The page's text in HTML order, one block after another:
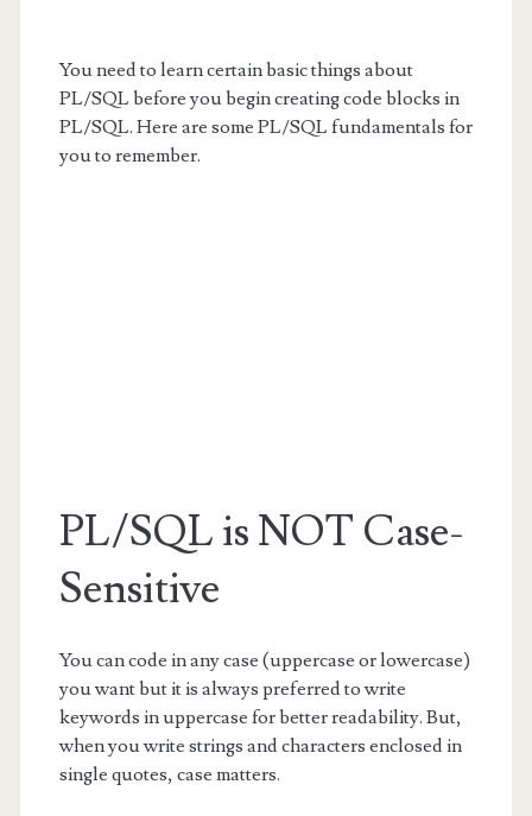
You need to learn certain basic things about
PL/SQL before you begin creating code blocks in
PL/SQL. Here are some PL/SQL fundamentals for
you to remember.
PL/SQL is NOT Case-
Sensitive
You can code in any case (uppercase or lowercase)
you want but it is always preferred to write
keywords in uppercase for better readability. But,
when you write strings and characters enclosed in
single quotes, case matters.